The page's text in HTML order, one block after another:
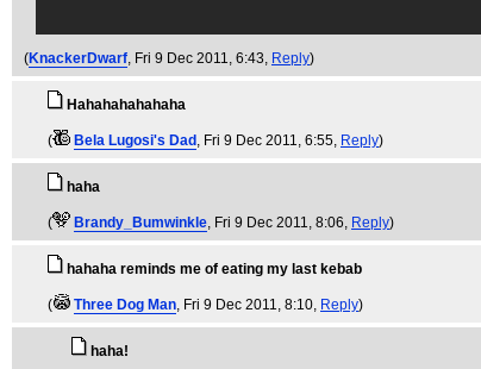
(KnackerDwarf, Fri 9 Dec 2011, 6:43, Reply)
Hahahahahahaha
( Bela Lugosi's Dad , Fri 9 Dec 2011, 6:55, Reply)
haha
( Brandy_Bumwinkle, Fri 9 Dec 2011, 8:06, Reply)
hahaha reminds me of eating my last kebab
( Three Dog Man, Fri 9 Dec 2011, 8:10, Reply)
haha!